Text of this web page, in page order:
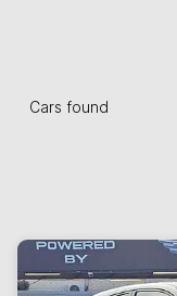
Cars found